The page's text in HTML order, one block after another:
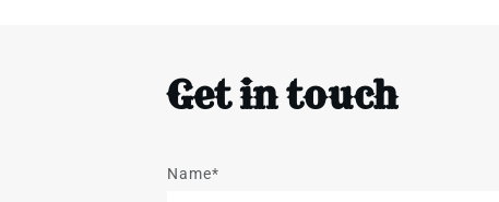
Get in touch
Name*